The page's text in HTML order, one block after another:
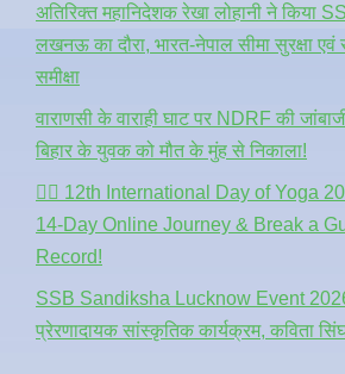
अतिरिक्त महानिदेशक रेखा लोहानी ने किया
लखनऊ का दौरा, भारत-नेपाल सीमा सुरक्षा
समीक्षा
वाराणसी के वाराही घाट पर NDRF की
बिहार के युवक को मौत के मुंह से निकाला!
🧘‍♂️ 12th International Day of Yoga
14-Day Online Journey & Break a
Record!
SSB Sandiksha Lucknow Event 2026:
प्रेरणादायक सांस्कृतिक कार्यक्रम, कविता